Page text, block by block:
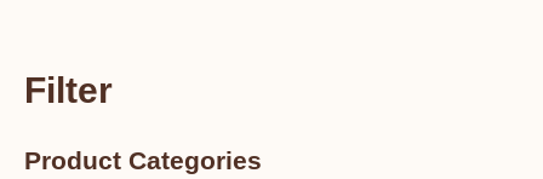
Filter
Product Categories